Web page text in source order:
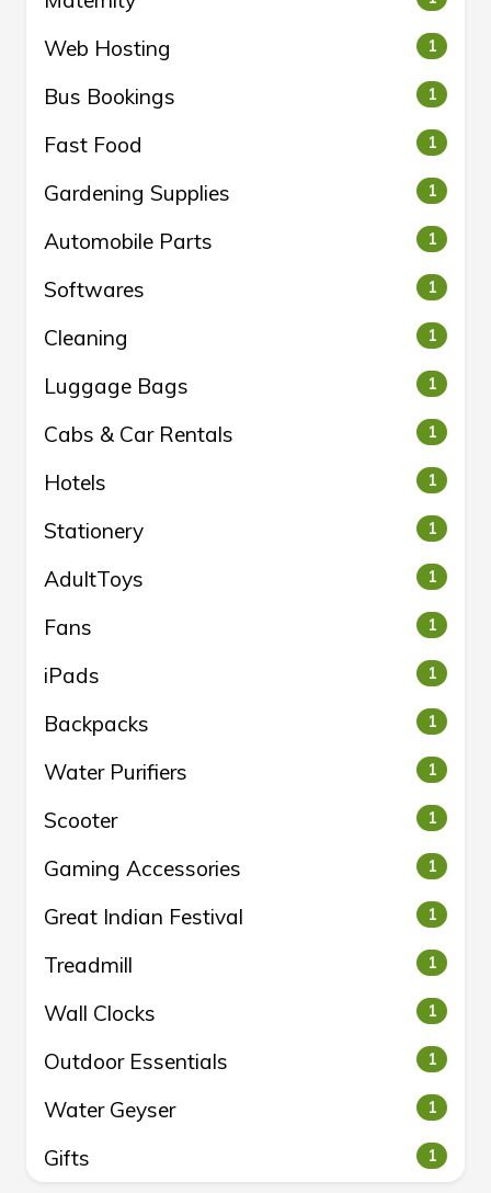
Web Hosting 1
Bus Bookings 1
Fast Food 1
Gardening Supplies 1
Automobile Parts 1
Softwares 1
Cleaning 1
Luggage Bags 1
Cabs & Car Rentals 1
Hotels 1
Stationery 1
AdultToys 1
Fans 1
iPads 1
Backpacks 1
Water Purifiers 1
Scooter 1
Gaming Accessories 1
Great Indian Festival 1
Treadmill 1
Wall Clocks 1
Outdoor Essentials 1
Water Geyser 1
Gifts 1